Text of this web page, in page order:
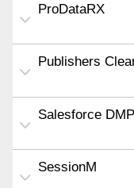
ProDataRX
Publishers
Salesforce DMP
SessionM